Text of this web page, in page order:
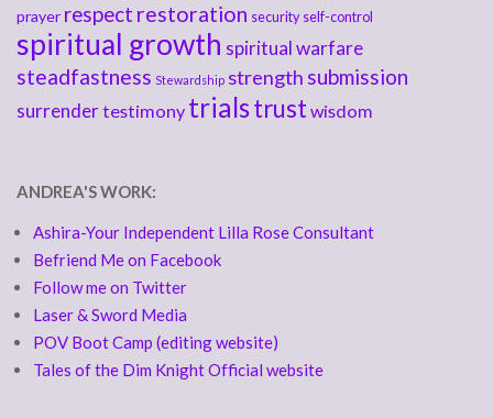
prayer respect restoration security self-control
spiritual growth spiritual warfare
steadfastness Stewardship strength submission
surrendertestimony trialstrust wisdom
ANDREA'S WORK:
Ashira-Your Independent Lilla Rose Consultant
Befriend Me on Facebook
Follow me on Twitter
Laser & Sword Media
POV Boot Camp (editing website)
Tales of the Dim Knight Official website